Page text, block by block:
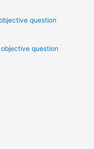
question
question